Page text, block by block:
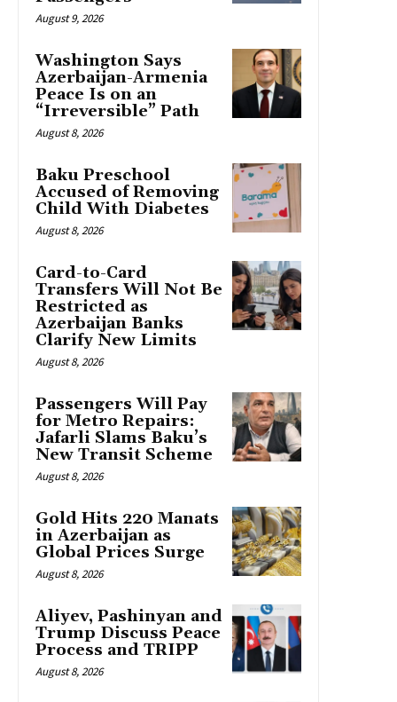
August 9, 2026
Washington Says
Azerbaijan-Armenia
Peace Is on an
“Irreversible” Path
August 8, 2026
Baku Preschool
Accused of Removing
Child With Diabetes
August 8, 2026
Card-to-Card
Transfers Will Not Be
Restricted as
Azerbaijan Banks
Clarify New Limits
August 8, 2026
Passengers Will Pay
for Metro Repairs:
Jafarli Slams Baku’s
New Transit Scheme
August 8, 2026
Gold Hits 220 Manats
in Azerbaijan as
Global Prices Surge
August 8, 2026
Aliyev, Pashinyan and
Trump Discuss Peace
Process and TRIPP
August 8, 2026